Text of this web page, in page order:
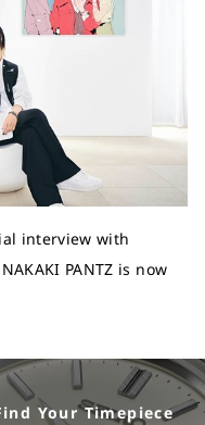
interview with
PANTZ is now
Your Timepiece